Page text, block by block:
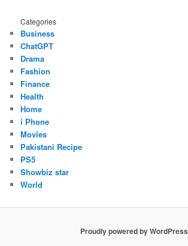
Categories
Business
ChatGPT
Drama
Fashion
Finance
Health
Home
i Phone
Movies
Pakistani Recipe
PS5
Showbiz star
World
Proudly powered by WordPress